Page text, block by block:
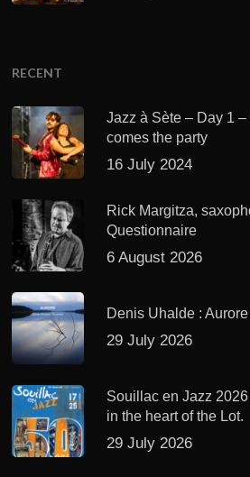
RECENT
Jazz à Sète – Day 1
comes the party
16 July 2024
Rick Margitza,
Questionnaire
6 August 2026
Denis Uhalde : Aurore
29 July 2026
Souillac en Jazz
in the heart of the Lot.
29 July 2026